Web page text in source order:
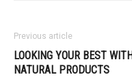
Previous article
LOOKING YOUR BEST
NATURAL PRODUCTS